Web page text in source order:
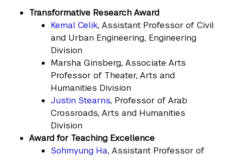
Transformative Research Award
Kemal Celik, Assistant Professor of Civil
and Urban Engineering, Engineering
Division
Marsha Ginsberg, Associate Arts
Professor of Theater, Arts and
Humanities Division
Justin Stearns, Professor of Arab
Crossroads, Arts and Humanities
Division
Award for Teaching Excellence
Sohmyung Ha, Assistant Professor of